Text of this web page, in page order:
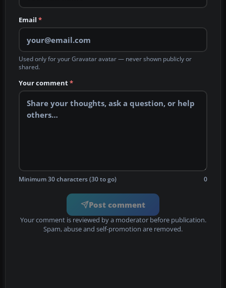
Email *
Used only for your Gravatar avatar — never shown publicly or
shared.
Your comment*
Minimum 30 characters (30 to go) 0
Post comment
Your comment is reviewed by a moderator before publication.
Spam, abuse and self-promotion are removed.